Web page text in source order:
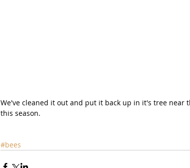
We've cleaned it out and put it back up in it's tree near
this season.
#bees